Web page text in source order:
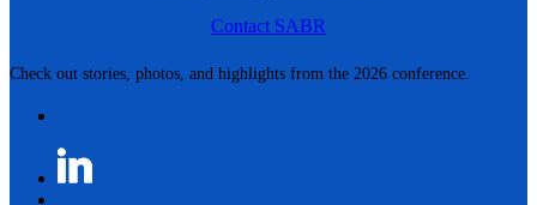
Check out stories, photos, and highlights from the 2026 conference.
Contact SABR